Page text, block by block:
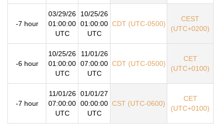
-7 hour
03/29/26
01:00:00
UTC
10/25/26
01:00:00
UTC
CDT (UTC-0500)
CEST
(UTC+0200)
-6 hour
10/25/26
01:00:00
UTC
11/01/26
07:00:00
UTC
CDT (UTC-0500)
CET
(UTC+0100)
-7 hour
11/01/26
07:00:00
UTC
01/01/27
00:00:00
UTC
CST (UTC-0600)
CET
(UTC+0100)